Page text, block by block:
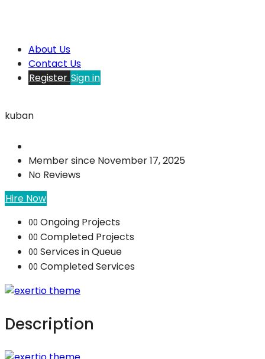
About Us
Contact Us
Register Sign in
kuban
Member since November 17, 2025
No Reviews
Hire Now
00 Ongoing Projects
00 Completed Projects
00 Services in Queue
00 Completed Services
Description